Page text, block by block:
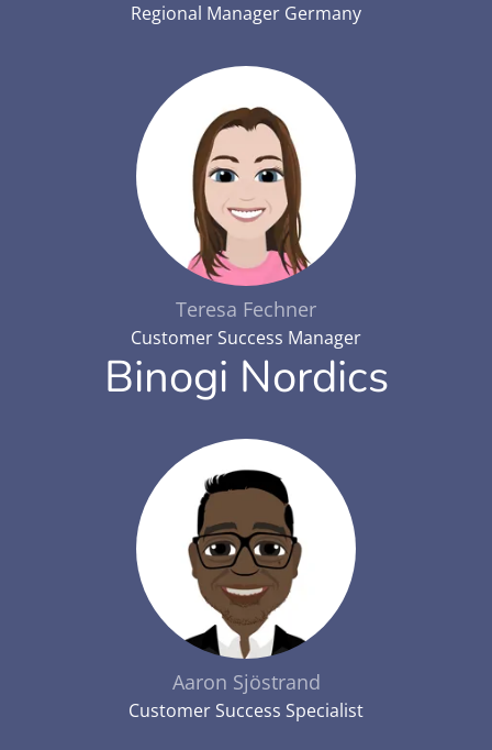
Regional Manager Germany
Teresa Fechner
Customer Success Manager
Binogi Nordics
Aaron Sjöstrand
Customer Success Specialist